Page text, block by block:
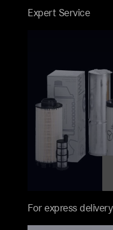
Expert Service
For express delivery